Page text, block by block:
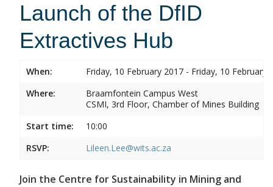
Launch of the DfID
Extractives Hub
When:
Friday, 10 February 2017 - Friday, 10 February
Where:
Braamfontein Campus West
CSMI, 3rd Floor, Chamber of Mines Building
Start time:
10:00
RSVP:
Lileen.Lee@wits.ac.za
Join the Centre for Sustainability in Mining and